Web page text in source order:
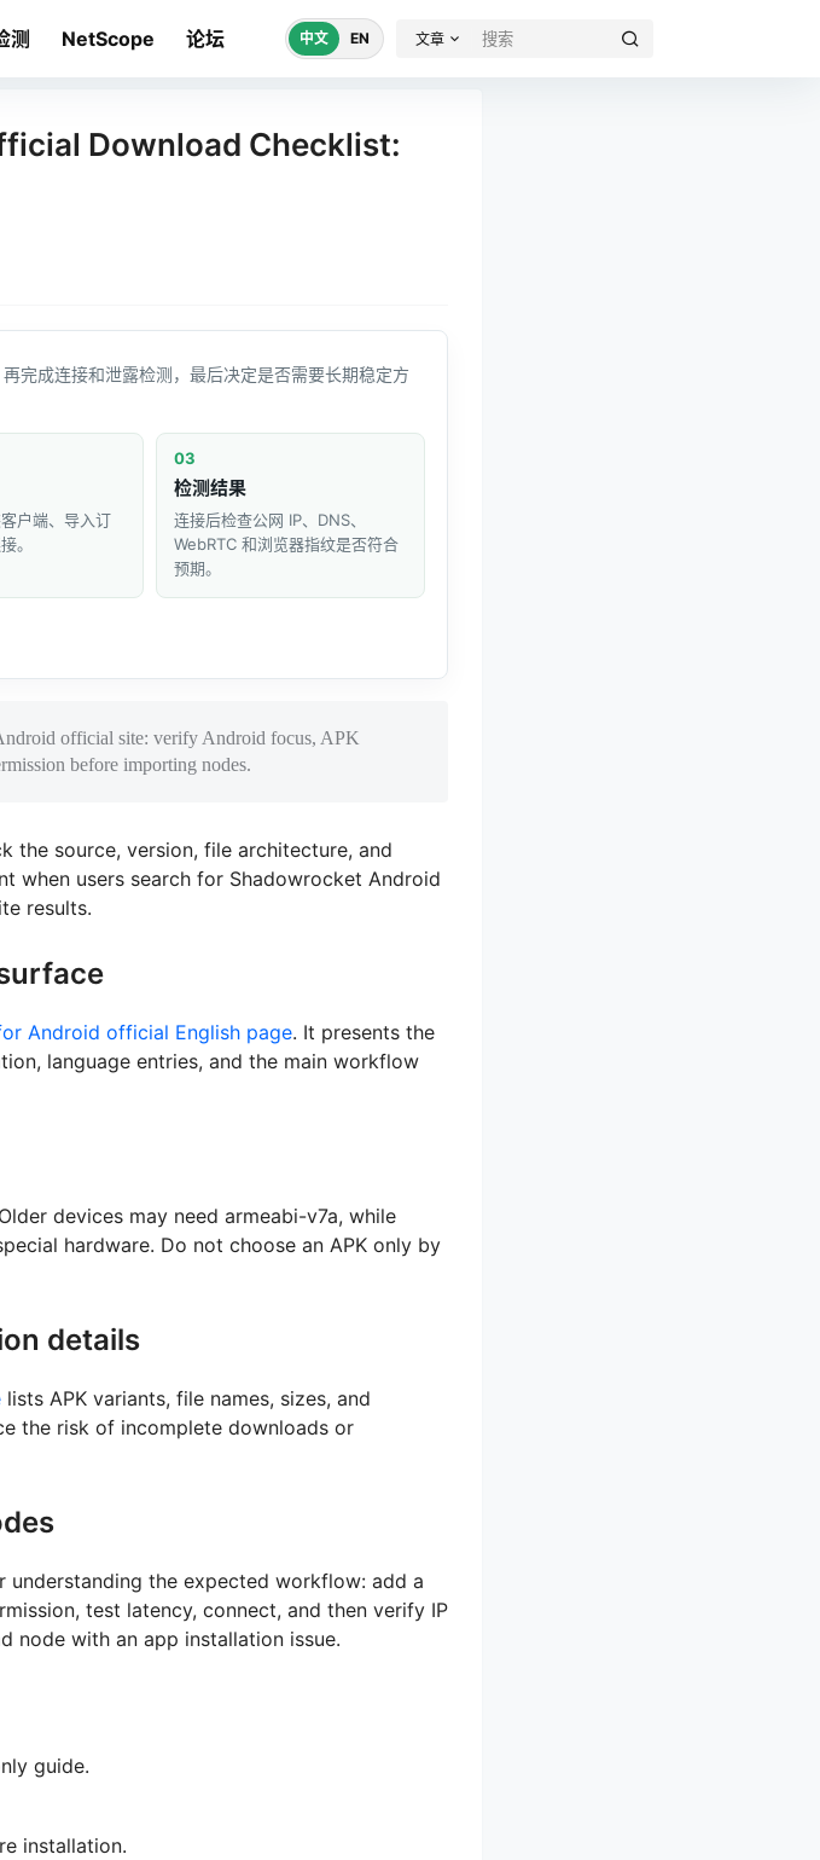
测 NetScope 论坛 中文 EN 文章
Download Checklist:
完成连接和泄露检测，最后决定是否需要长期稳定方
户端、导入订
。
03
检测结果
连接后检查公网 IP、DNS、
WebRTC 和浏览器指纹是否符合
预期。
official site: verify Android focus, APK
before importing nodes.
the source, version, file architecture, and
when users search for Shadowrocket Android
results.
Android official English page. It presents the
language entries, and the main workflow
devices may need armeabi-v7a, while
hardware. Do not choose an APK only by
details
lists APK variants, file names, sizes, and
the risk of incomplete downloads or
the expected workflow: add a
test latency, connect, and then verify IP
node with an app installation issue.
guide.
installation.